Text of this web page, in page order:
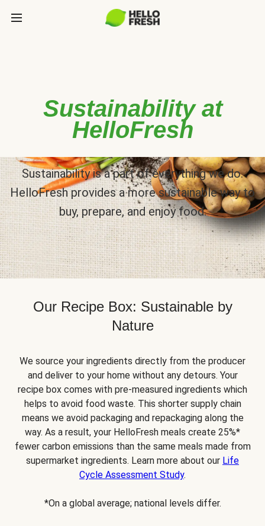
Sustainability at
HelloFresh
Sustainability is a part of everything we do.
HelloFresh provides a more sustainable way to
buy, prepare, and enjoy food.
Our Recipe Box: Sustainable by
Nature
We source your ingredients directly from the producer
and deliver to your home without any detours. Your
recipe box comes with pre-measured ingredients which
helps to avoid food waste. This shorter supply chain
means we avoid packaging and repackaging along the
way. As a result, your HelloFresh meals create 25%*
fewer carbon emissions than the same meals made from
supermarket ingredients. Learn more about our Life
Cycle Assessment Study.
*On a global average; national levels differ.